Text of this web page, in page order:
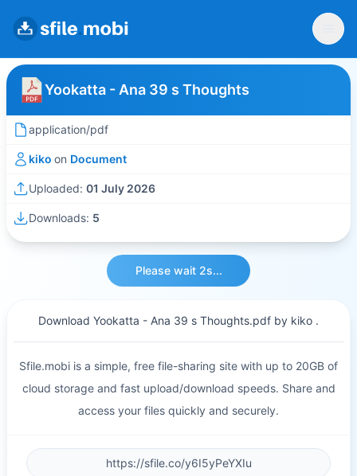
Yookatta - Ana 39 s Thoughts
application/pdf
kiko on Document
Uploaded: 01 July 2026
Downloads: 5
Please wait 2s...
Download Yookatta - Ana 39 s Thoughts.pdf by kiko .
Sfile.mobi is a simple, free file-sharing site with up to 20GB of
cloud storage and fast upload/download speeds. Share and
access your files quickly and securely.